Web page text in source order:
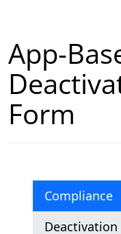
App-
Form
Compliance